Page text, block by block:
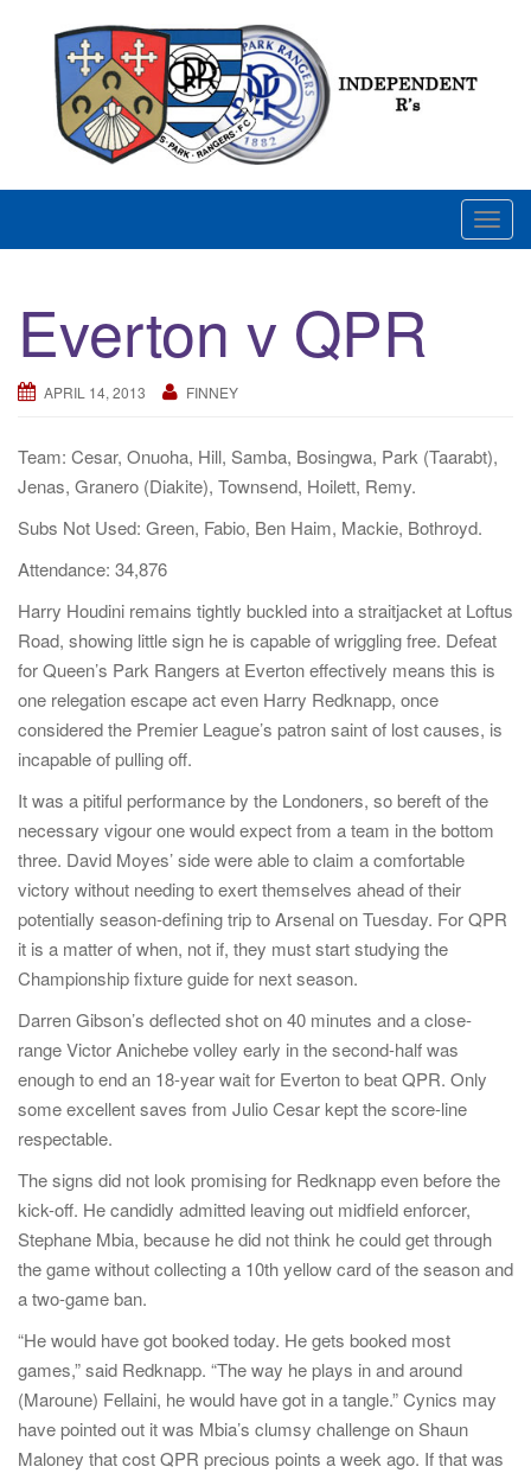
content
News and views on Queens Park Rangers
T
o
v
i
o
n
Everton v QPR
APRIL 14, 2013 FINNEY
Team: Cesar, Onuoha, Hill, Samba, Bosingwa, Park (Taarabt),
Jenas, Granero (Diakite), Townsend, Hoilett, Remy.
Subs Not Used: Green, Fabio, Ben Haim, Mackie, Bothroyd.
Attendance: 34,876
Harry Houdini remains tightly buckled into a straitjacket at Loftus
Road, showing little sign he is capable of wriggling free. Defeat
for Queen’s Park Rangers at Everton effectively means this is
one relegation escape act even Harry Redknapp, once
considered the Premier League’s patron saint of lost causes, is
incapable of pulling off.
It was a pitiful performance by the Londoners, so bereft of the
necessary vigour one would expect from a team in the bottom
three. David Moyes’ side were able to claim a comfortable
victory without needing to exert themselves ahead of their
potentially season-defining trip to Arsenal on Tuesday. For QPR
it is a matter of when, not if, they must start studying the
Championship fixture guide for next season.
Darren Gibson’s deflected shot on 40 minutes and a close-
range Victor Anichebe volley early in the second-half was
enough to end an 18-year wait for Everton to beat QPR. Only
some excellent saves from Julio Cesar kept the score-line
respectable.
The signs did not look promising for Redknapp even before the
kick-off. He candidly admitted leaving out midfield enforcer,
Stephane Mbia, because he did not think he could get through
the game without collecting a 10th yellow card of the season and
a two-game ban.
“He would have got booked today. He gets booked most
games,” said Redknapp. “The way he plays in and around
(Maroune) Fellaini, he would have got in a tangle.” Cynics may
have pointed out it was Mbia’s clumsy challenge on Shaun
Maloney that cost QPR precious points a week ago. If that was